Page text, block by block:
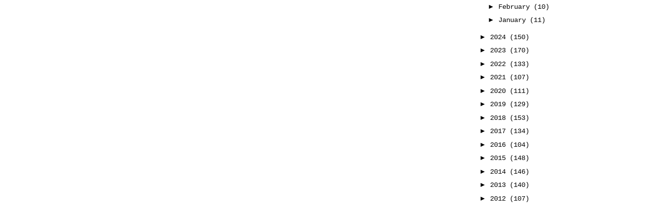
► February
(10)
► January (11)
► 2024
(150)
► 2023
(170)
► 2022
(133)
► 2021
(107)
► 2020
(111)
► 2019
(129)
► 2018
(153)
► 2017
(134)
► 2016
(104)
► 2015
(148)
► 2014
(146)
► 2013
(140)
► 2012 (107)